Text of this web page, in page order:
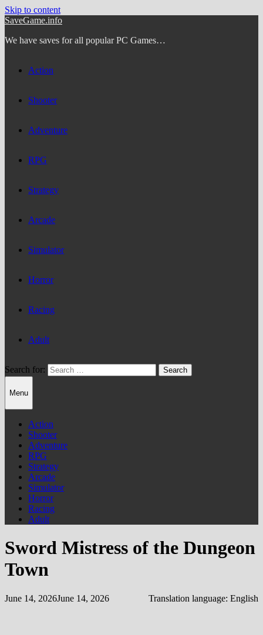
Skip to content
SaveGame.info
We have saves for all popular PC Games…
Action
Shooter
Adventure
RPG
Strategy
Arcade
Simulator
Horror
Racing
Adult
Search for:
Menu
Action
Shooter
Adventure
RPG
Strategy
Arcade
Simulator
Horror
Racing
Adult
Sword Mistress of the Dungeon
Town
June 14, 2026June 14, 2026 Translation language: English